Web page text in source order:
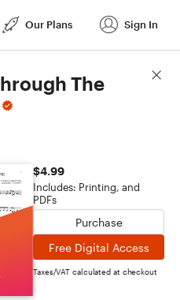
Our Plans Sign In
The
$4.99
Includes: Printing, and
PDFs
Purchase
Free Digital Access
Taxes/VAT calculated at checkout
Score Details